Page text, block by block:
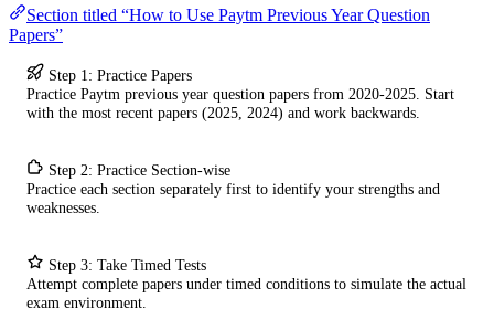
Section titled “How to Use Paytm Previous Year Question
Papers”
Step 1: Practice Papers
Practice Paytm previous year question papers from 2020-2025. Start
with the most recent papers (2025, 2024) and work backwards.
Step 2: Practice Section-wise
Practice each section separately first to identify your strengths and
weaknesses.
Step 3: Take Timed Tests
Attempt complete papers under timed conditions to simulate the actual
exam environment.